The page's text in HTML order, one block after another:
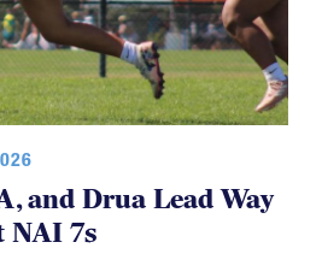
and Drua Lead Way
NAI 7s